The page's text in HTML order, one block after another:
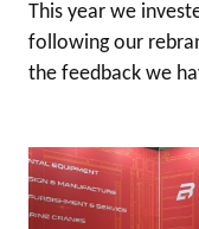
This year we
following our
the feedback we